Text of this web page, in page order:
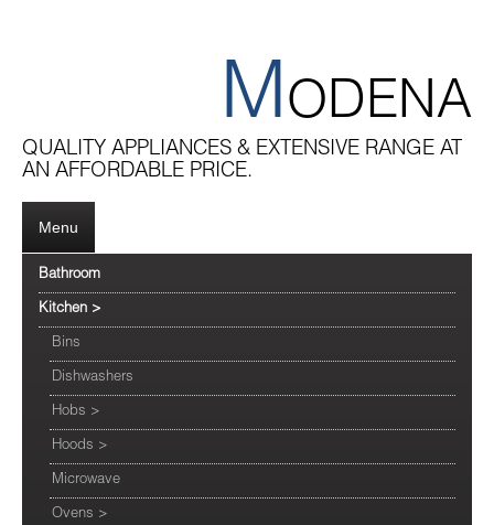
MODENA
QUALITY APPLIANCES & EXTENSIVE RANGE AT
AN AFFORDABLE PRICE.
Menu
Bathroom
Kitchen >
Bins
Dishwashers
Hobs >
Hoods >
Microwave
Ovens >